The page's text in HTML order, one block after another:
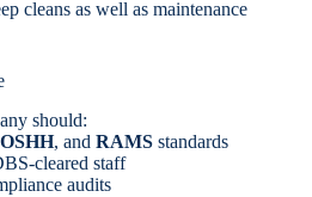
cleans as well as maintenance
should:
, and RAMS standards
cleared staff
audits